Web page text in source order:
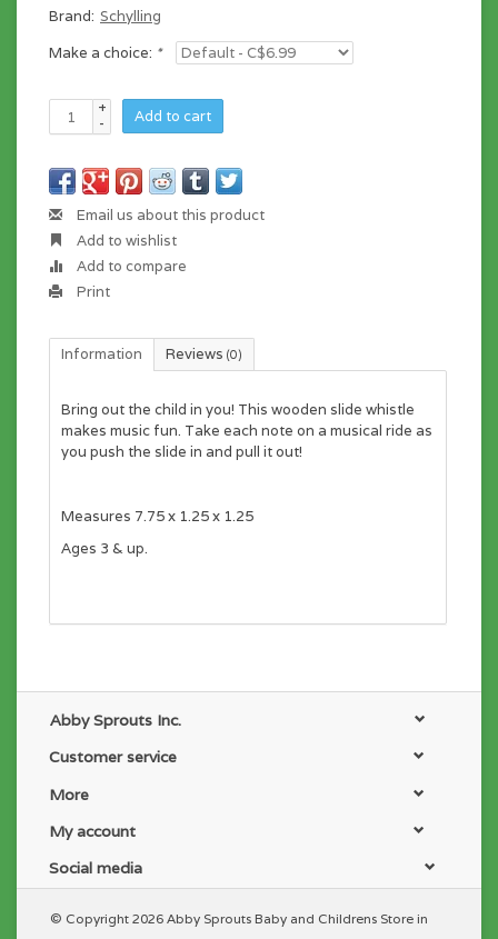
Brand: Schylling
Make a choice: *
+
-
Add to cart
Email us about this product
Add to wishlist
Add to compare
Print
Information Reviews (0)
Bring out the child in you! This wooden slide whistle
makes music fun. Take each note on a musical ride as
you push the slide in and pull it out!
Measures 7.75 x 1.25 x 1.25
Ages 3 & up.
Abby Sprouts Inc.
Customer service
More
My account
Social media
© Copyright 2026 Abby Sprouts Baby and Childrens Store in